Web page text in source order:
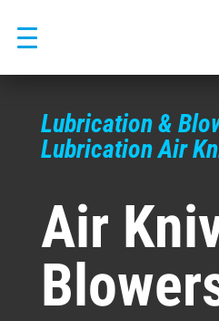
content
Lubrication &
Lubrication Air
Air